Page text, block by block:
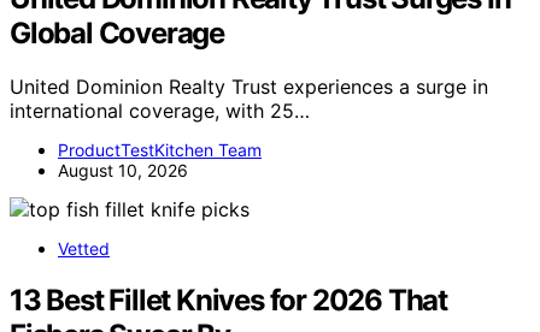
Global Coverage
United Dominion Realty Trust experiences a surge in
international coverage, with 25…
ProductTestKitchen Team
August 10, 2026
Vetted
13 Best Fillet Knives for 2026 That